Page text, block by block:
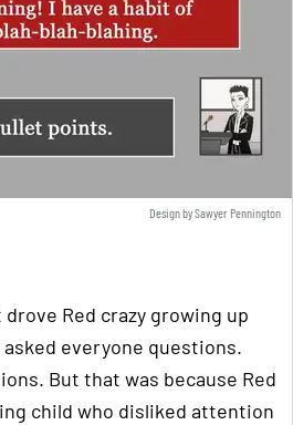
Design by Sawyer Pennington
Red crazy growing up
everyone questions.
But that was because Red
child who disliked attention